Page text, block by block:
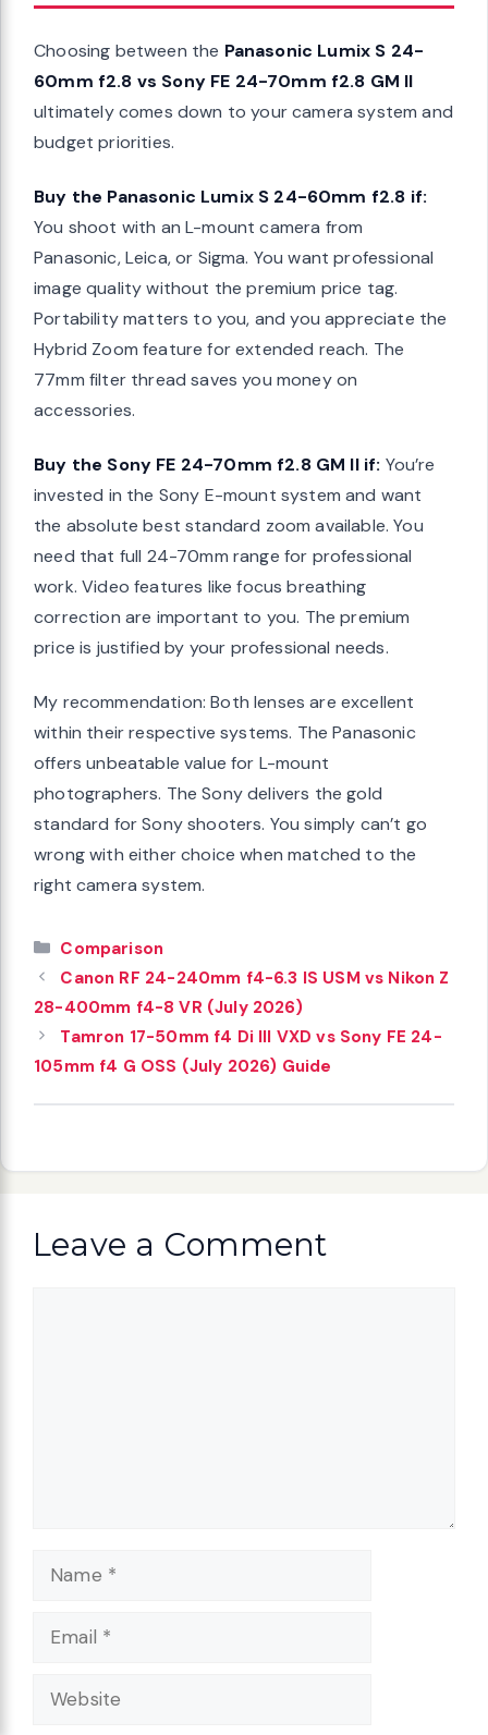
Choosing between the Panasonic Lumix S 24-
60mm f2.8 vs Sony FE 24-70mm f2.8 GM II
ultimately comes down to your camera system and
budget priorities.
Buy the Panasonic Lumix S 24-60mm f2.8 if:
You shoot with an L-mount camera from
Panasonic, Leica, or Sigma. You want professional
image quality without the premium price tag.
Portability matters to you, and you appreciate the
Hybrid Zoom feature for extended reach. The
77mm filter thread saves you money on
accessories.
Buy the Sony FE 24-70mm f2.8 GM II if: You’re
invested in the Sony E-mount system and want
the absolute best standard zoom available. You
need that full 24-70mm range for professional
work. Video features like focus breathing
correction are important to you. The premium
price is justified by your professional needs.
My recommendation: Both lenses are excellent
within their respective systems. The Panasonic
offers unbeatable value for L-mount
photographers. The Sony delivers the gold
standard for Sony shooters. You simply can’t go
wrong with either choice when matched to the
right camera system.
Categories
Comparison
Canon RF 24-240mm f4-6.3 IS USM vs Nikon Z
28-400mm f4-8 VR (July 2026)
Tamron 17-50mm f4 Di III VXD vs Sony FE 24-
105mm f4 G OSS (July 2026) Guide
Leave a Comment
Name
Email
Website